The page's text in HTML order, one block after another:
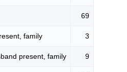
69
family 3
present, family 9